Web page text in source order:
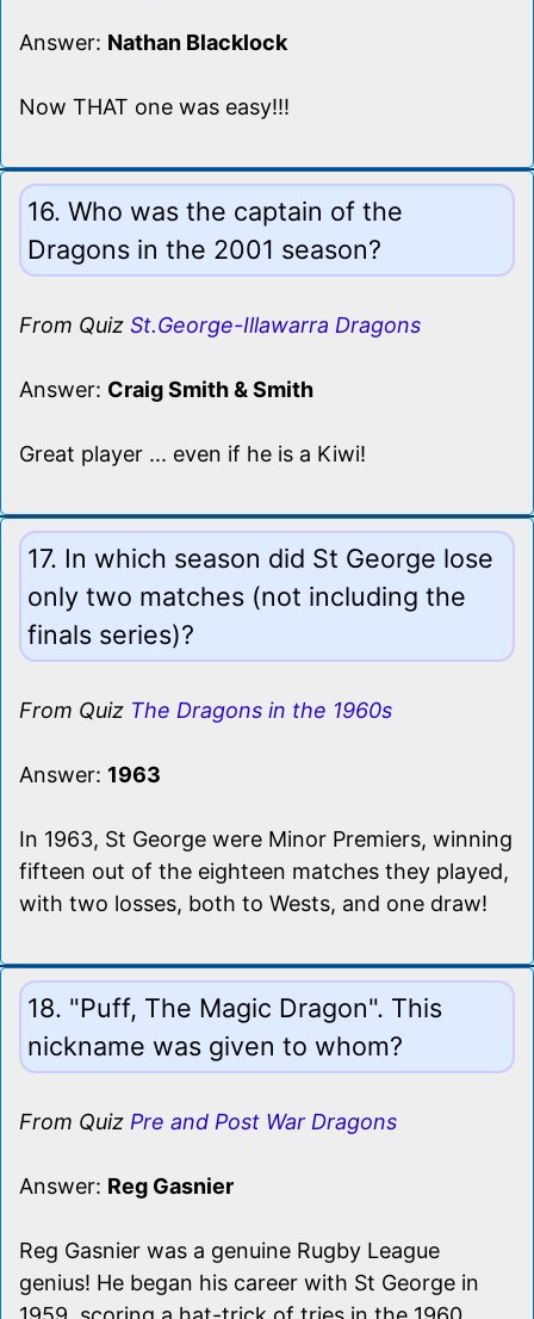
Answer: Nathan Blacklock
Now THAT one was easy!!!
16. Who was the captain of the
Dragons in the 2001 season?
From Quiz St.George-Illawarra Dragons
Answer: Craig Smith & Smith
Great player ... even if he is a Kiwi!
17. In which season did St George lose
only two matches (not including the
finals series)?
From Quiz The Dragons in the 1960s
Answer: 1963
In 1963, St George were Minor Premiers, winning
fifteen out of the eighteen matches they played,
with two losses, both to Wests, and one draw!
18. "Puff, The Magic Dragon". This
nickname was given to whom?
From Quiz Pre and Post War Dragons
Answer: Reg Gasnier
Reg Gasnier was a genuine Rugby League
genius! He began his career with St George in